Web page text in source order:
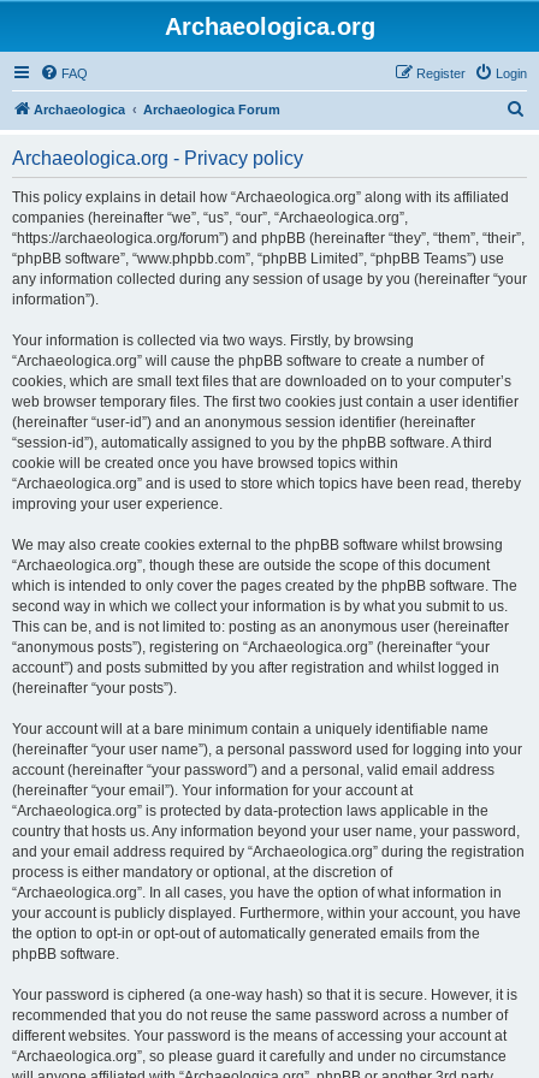
Archaeologica.org
FAQ Login
Register
Archaeologica Archaeologica Forum
Archaeologica.org - Privacy policy
This policy explains in detail how “Archaeologica.org” along with its affiliated
companies (hereinafter “we”, “us”, “our”, “Archaeologica.org”,
“https://archaeologica.org/forum”) and phpBB (hereinafter “they”, “them”, “their”,
“phpBB software”, “www.phpbb.com”, “phpBB Limited”, “phpBB Teams”) use
any information collected during any session of usage by you (hereinafter “your
information”).
Your information is collected via two ways. Firstly, by browsing
“Archaeologica.org” will cause the phpBB software to create a number of
cookies, which are small text files that are downloaded on to your computer’s
web browser temporary files. The first two cookies just contain a user identifier
(hereinafter “user-id”) and an anonymous session identifier (hereinafter
“session-id”), automatically assigned to you by the phpBB software. A third
cookie will be created once you have browsed topics within
“Archaeologica.org” and is used to store which topics have been read, thereby
improving your user experience.
We may also create cookies external to the phpBB software whilst browsing
“Archaeologica.org”, though these are outside the scope of this document
which is intended to only cover the pages created by the phpBB software. The
second way in which we collect your information is by what you submit to us.
This can be, and is not limited to: posting as an anonymous user (hereinafter
“anonymous posts”), registering on “Archaeologica.org” (hereinafter “your
account”) and posts submitted by you after registration and whilst logged in
(hereinafter “your posts”).
Your account will at a bare minimum contain a uniquely identifiable name
(hereinafter “your user name”), a personal password used for logging into your
account (hereinafter “your password”) and a personal, valid email address
(hereinafter “your email”). Your information for your account at
“Archaeologica.org” is protected by data-protection laws applicable in the
country that hosts us. Any information beyond your user name, your password,
and your email address required by “Archaeologica.org” during the registration
process is either mandatory or optional, at the discretion of
“Archaeologica.org”. In all cases, you have the option of what information in
your account is publicly displayed. Furthermore, within your account, you have
the option to opt-in or opt-out of automatically generated emails from the
phpBB software.
Your password is ciphered (a one-way hash) so that it is secure. However, it is
recommended that you do not reuse the same password across a number of
different websites. Your password is the means of accessing your account at
“Archaeologica.org”, so please guard it carefully and under no circumstance